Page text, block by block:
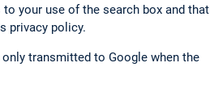
to your use of the search box and that
privacy policy.
transmitted to Google when the